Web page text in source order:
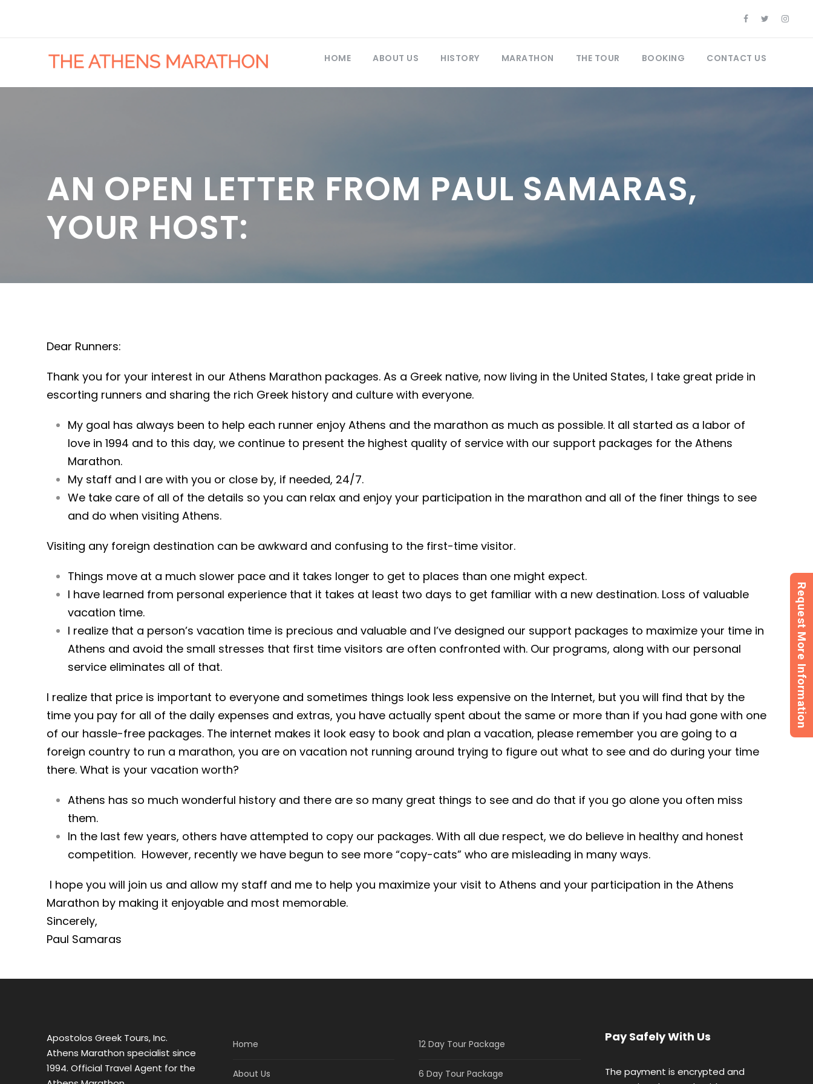
HOME ABOUT US HISTORY MARATHON THE TOUR BOOKING CONTACT US
AN OPEN LETTER FROM PAUL SAMARAS,
YOUR HOST:
Dear Runners:
Thank you for your interest in our Athens Marathon packages. As a Greek native, now living in the United States, I take great pride in
escorting runners and sharing the rich Greek history and culture with everyone.
My goal has always been to help each runner enjoy Athens and the marathon as much as possible. It all started as a labor of
love in 1994 and to this day, we continue to present the highest quality of service with our support packages for the Athens
Marathon.
My staff and I are with you or close by, if needed, 24/7.
We take care of all of the details so you can relax and enjoy your participation in the marathon and all of the finer things to see
and do when visiting Athens.
Visiting any foreign destination can be awkward and confusing to the first-time visitor.
Things move at a much slower pace and it takes longer to get to places than one might expect.
I have learned from personal experience that it takes at least two days to get familiar with a new destination. Loss of valuable
vacation time.
I realize that a person’s vacation time is precious and valuable and I’ve designed our support packages to maximize your time in
Athens and avoid the small stresses that first time visitors are often confronted with. Our programs, along with our personal
service eliminates all of that.
I realize that price is important to everyone and sometimes things look less expensive on the Internet, but you will find that by the
time you pay for all of the daily expenses and extras, you have actually spent about the same or more than if you had gone with one
of our hassle-free packages. The internet makes it look easy to book and plan a vacation, please remember you are going to a
foreign country to run a marathon, you are on vacation not running around trying to figure out what to see and do during your time
there. What is your vacation worth?
Athens has so much wonderful history and there are so many great things to see and do that if you go alone you often miss
them.
In the last few years, others have attempted to copy our packages. With all due respect, we do believe in healthy and honest
competition. However, recently we have begun to see more “copy-cats” who are misleading in many ways.
I hope you will join us and allow my staff and me to help you maximize your visit to Athens and your participation in the Athens
Marathon by making it enjoyable and most memorable.
Sincerely,
Paul Samaras
Apostolos Greek Tours, Inc.
Athens Marathon specialist since
1994. Official Travel Agent for the
Home
About Us
12 Day Tour Package
6 Day Tour Package
Pay Safely With Us
The payment is encrypted and
Request More Information